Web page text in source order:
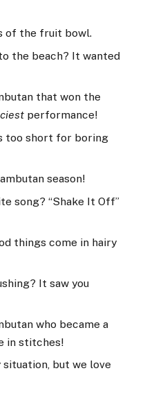
of the fruit bowl.
the beach? It wanted
that won the
performance!
too short for boring
season!
song? “Shake It Off”
things come in hairy
It saw you
who became a
in stitches!
situation, but we love